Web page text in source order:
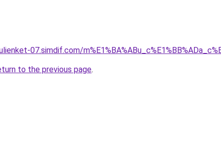
07.simdif.com/
to the previous page.